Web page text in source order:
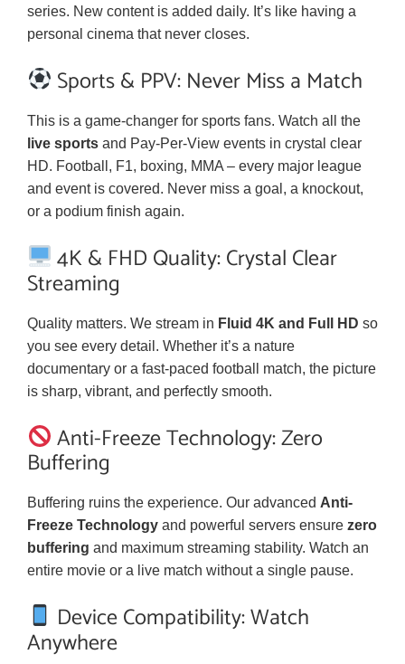
series. New content is added daily. It’s like having a
personal cinema that never closes.
Sports & PPV: Never Miss a Match
This is a game-changer for sports fans. Watch all the
live sports and Pay-Per-View events in crystal clear
HD. Football, F1, boxing, MMA – every major league
and event is covered. Never miss a goal, a knockout,
or a podium finish again.
4K & FHD Quality: Crystal Clear
Streaming
Quality matters. We stream in Fluid 4K and Full HD so
you see every detail. Whether it’s a nature
documentary or a fast-paced football match, the picture
is sharp, vibrant, and perfectly smooth.
Anti-Freeze Technology: Zero
Buffering
Buffering ruins the experience. Our advanced Anti-
Freeze Technology and powerful servers ensure zero
buffering and maximum streaming stability. Watch an
entire movie or a live match without a single pause.
Device Compatibility: Watch
Anywhere